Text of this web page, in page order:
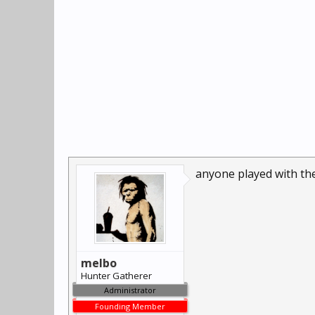
melbo
Hunter Gatherer
Administrator
Founding Member
anyone played with